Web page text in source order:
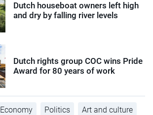
Dutch houseboat owners left high
and dry by falling river levels
Dutch rights group COC wins Pride
Award for 80 years of work
Economy Politics Art and culture